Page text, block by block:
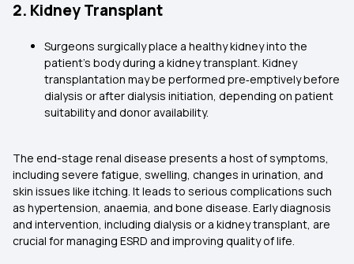
2. Kidney Transplant
Surgeons surgically place a healthy kidney into the
patient's body during a kidney transplant. Kidney
transplantation may be performed pre‑emptively before
dialysis or after dialysis initiation, depending on patient
suitability and donor availability.
The end-stage renal disease presents a host of symptoms,
including severe fatigue, swelling, changes in urination, and
skin issues like itching. It leads to serious complications such
as hypertension, anaemia, and bone disease. Early diagnosis
and intervention, including dialysis or a kidney transplant, are
crucial for managing ESRD and improving quality of life.